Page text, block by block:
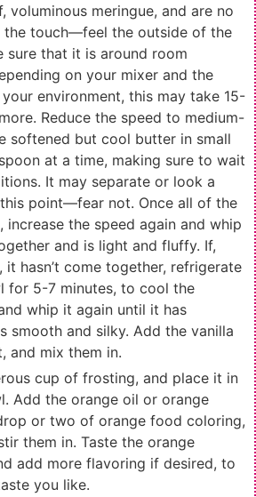
voluminous meringue, and are no
the touch—feel the outside of the
sure that it is around room
on your mixer and the
environment, this may take 15-
Reduce the speed to medium-
softened but cool butter in small
at a time, making sure to wait
It may separate or look a
point—fear not. Once all of the
increase the speed again and whip
and is light and fluffy. If,
it hasn’t come together, refrigerate
for 5-7 minutes, to cool the
whip it again until it has
smooth and silky. Add the vanilla
and mix them in.
cup of frosting, and place it in
Add the orange oil or orange
or two of orange food coloring,
them in. Taste the orange
add more flavoring if desired, to
you like.